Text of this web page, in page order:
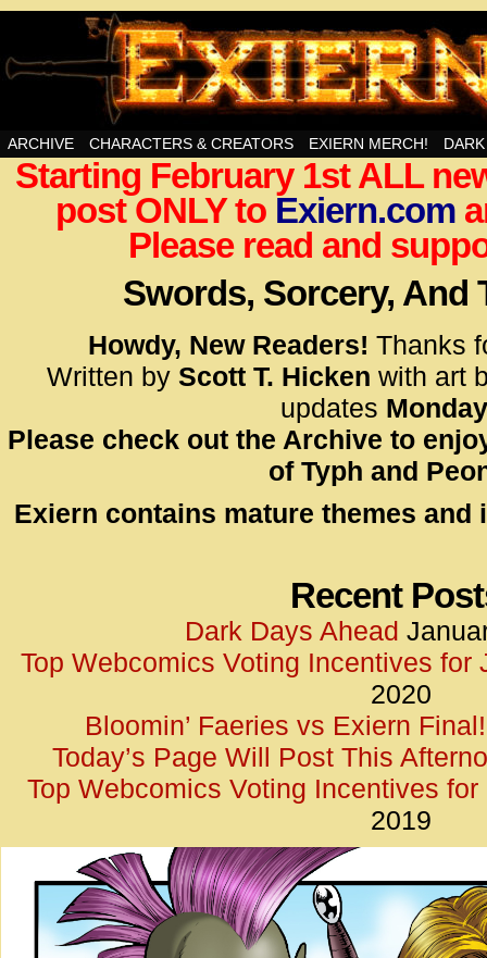
Swords, Sorcery, And Then Some!
<!–
</
<!–
</
ARCHIVE CHARACTERS & CREATORS EXIERN MERCH!
Starting February 1st ALL
post ONLY to Exiern.com
Please read and
Swords, Sorcery, And
Howdy, New Readers! Thanks
Written by Scott T. Hicken with art
updates
Please check out the Archive to
of Typh and
Exiern contains mature themes and
Recent
Dark Days Ahead
Top Webcomics Voting Incentives for
2020
Bloomin’ Faeries vs Exiern Final!
Today’s Page Will Post This
Top Webcomics Voting Incentives for
2019